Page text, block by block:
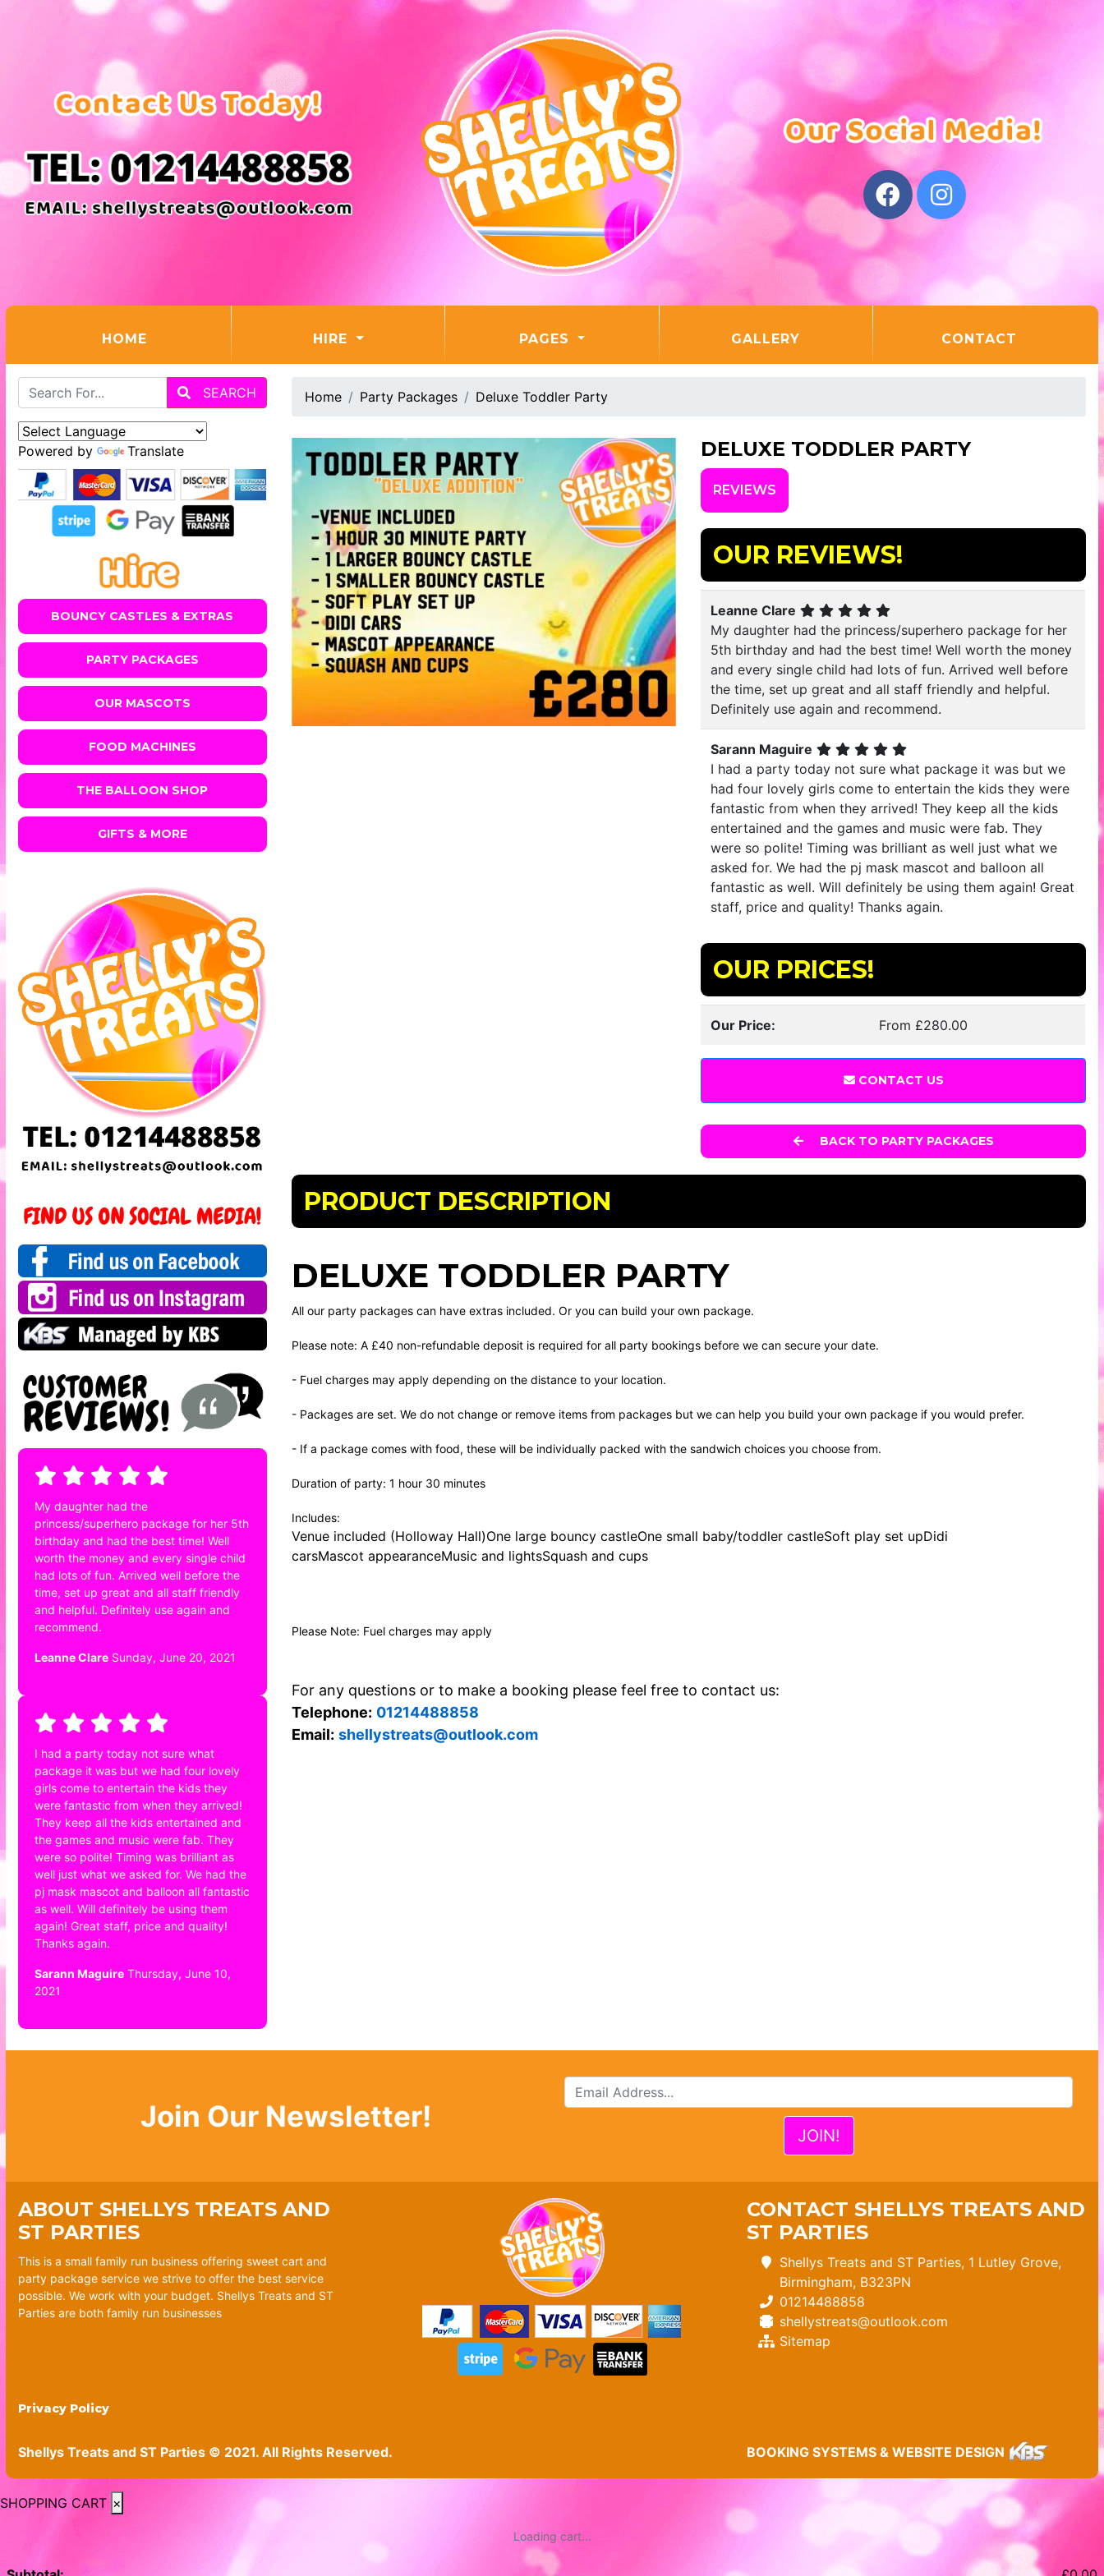
HOME HIRE PAGES GALLERY CONTACT
SEARCH
Powered by Translate
BOUNCY CASTLES & EXTRAS
PARTY PACKAGES
OUR MASCOTS
FOOD MACHINES
THE BALLOON SHOP
GIFTS & MORE
My daughter had the
princess/superhero package for her 5th
birthday and had the best time! Well
worth the money and every single child
had lots of fun. Arrived well before the
time, set up great and all staff friendly
and helpful. Definitely use again and
recommend.
Leanne Clare Sunday, June 20, 2021
I had a party today not sure what
package it was but we had four lovely
girls come to entertain the kids they
were fantastic from when they arrived!
They keep all the kids entertained and
the games and music were fab. They
were so polite! Timing was brilliant as
well just what we asked for. We had the
pj mask mascot and balloon all fantastic
as well. Will definitely be using them
again! Great staff, price and quality!
Thanks again.
Sarann Maguire Thursday, June 10,
2021
Home Party Packages Deluxe Toddler Party
DELUXE TODDLER PARTY
REVIEWS
OUR REVIEWS!
Leanne Clare
My daughter had the princess/superhero package for her
5th birthday and had the best time! Well worth the money
and every single child had lots of fun. Arrived well before
the time, set up great and all staff friendly and helpful.
Definitely use again and recommend.
Sarann Maguire
I had a party today not sure what package it was but we
had four lovely girls come to entertain the kids they were
fantastic from when they arrived! They keep all the kids
entertained and the games and music were fab. They
were so polite! Timing was brilliant as well just what we
asked for. We had the pj mask mascot and balloon all
fantastic as well. Will definitely be using them again! Great
staff, price and quality! Thanks again.
OUR PRICES!
Our Price: From £280.00
CONTACT US
BACK TO PARTY PACKAGES
PRODUCT DESCRIPTION
DELUXE TODDLER PARTY
All our party packages can have extras included. Or you can build your own package.
Please note: A £40 non-refundable deposit is required for all party bookings before we can secure your date.
- Fuel charges may apply depending on the distance to your location.
- Packages are set. We do not change or remove items from packages but we can help you build your own package if you would prefer.
- If a package comes with food, these will be individually packed with the sandwich choices you choose from.
Duration of party: 1 hour 30 minutes
Includes:
Venue included (Holloway Hall)One large bouncy castleOne small baby/toddler castleSoft play set upDidi
carsMascot appearanceMusic and lightsSquash and cups
Please Note: Fuel charges may apply
For any questions or to make a booking please feel free to contact us:
Telephone: 01214488858
Email: shellystreats@outlook.com
Join Our Newsletter!
ABOUT SHELLYS TREATS AND
ST PARTIES
This is a small family run business offering sweet cart and
party package service we strive to offer the best service
possible. We work with your budget. Shellys Treats and ST
Parties are both family run businesses
CONTACT SHELLYS TREATS AND
ST PARTIES
Shellys Treats and ST Parties, 1 Lutley Grove,
Birmingham, B323PN
01214488858
shellystreats@outlook.com
Sitemap
Privacy Policy
Shellys Treats and ST Parties © 2021. All Rights Reserved. BOOKING SYSTEMS & WEBSITE DESIGN
SHOPPING CART ×
Loading cart...